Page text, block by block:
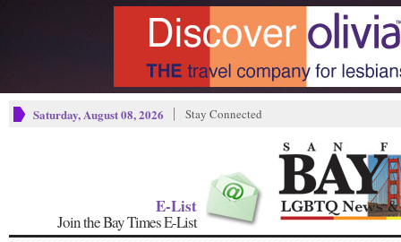
Saturday, August 08, 2026 Stay Connected
E-List
Join the Bay Times E-List